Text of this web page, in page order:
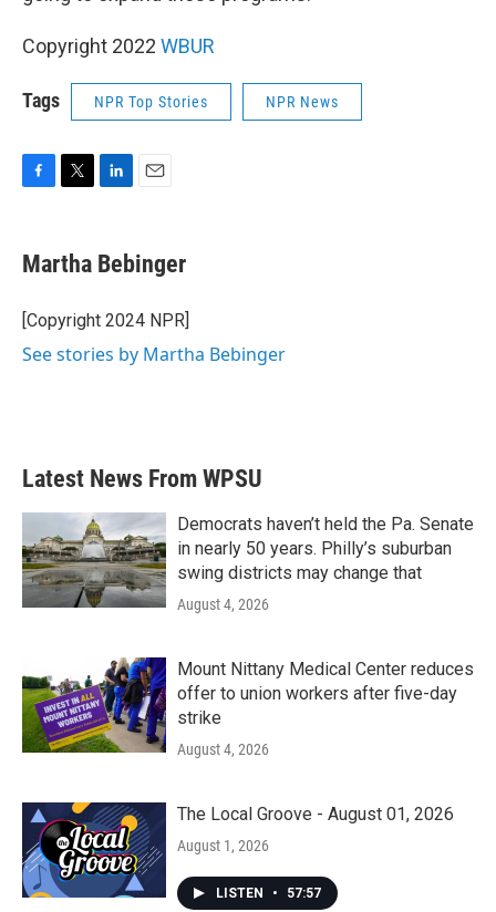
Copyright 2022 WBUR
Tags NPR Top Stories NPR News
e
b
o
k
t
t
r
k
e
I
i
l
Martha Bebinger
[Copyright 2024 NPR]
See stories by Martha Bebinger
Latest News From WPSU
Democrats haven’t held the Pa. Senate
in nearly 50 years. Philly’s suburban
swing districts may change that
August 4, 2026
Mount Nittany Medical Center reduces
offer to union workers after five-day
strike
August 4, 2026
The Local Groove - August 01, 2026
August 1, 2026
LISTEN • 57:57